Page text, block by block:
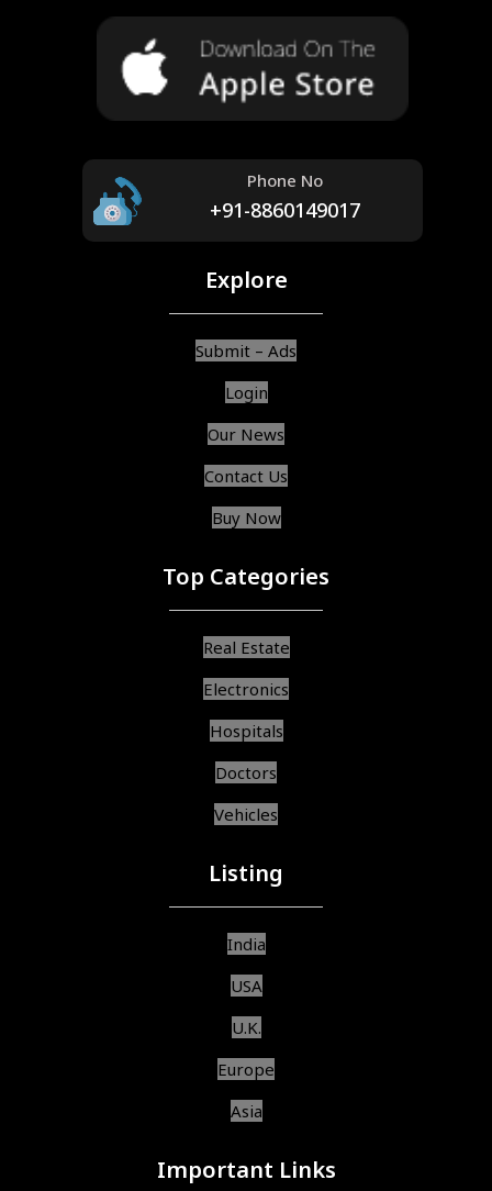
Phone No
+91-8860149017
Explore
Submit – Ads
Login
Our News
Contact Us
Buy Now
Top Categories
Real Estate
Electronics
Hospitals
Doctors
Vehicles
Listing
India
USA
U.K.
Europe
Asia
Important Links